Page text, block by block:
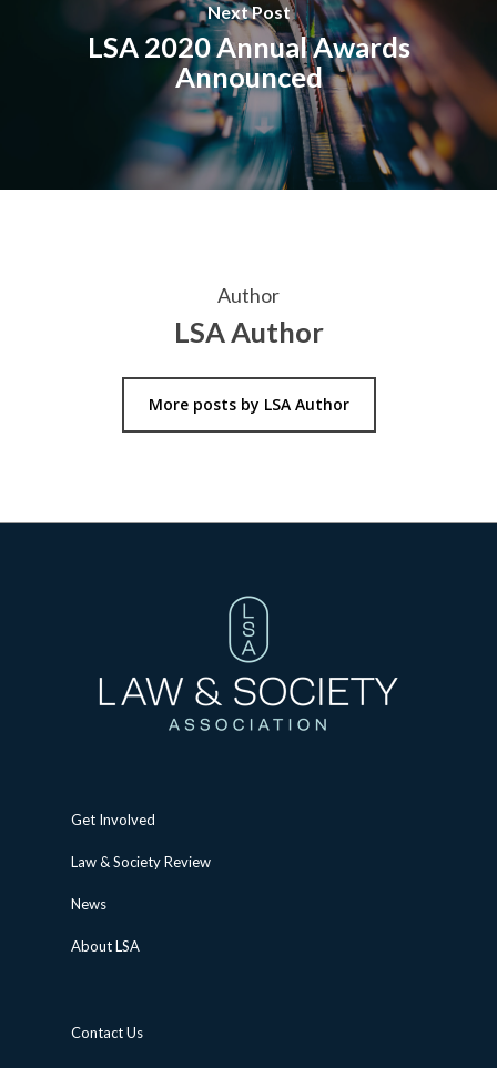
Next Post
LSA 2020 Annual Awards
Announced
Author
LSA Author
More posts by LSA Author
Get Involved
Law & Society Review
News
About LSA
Contact Us